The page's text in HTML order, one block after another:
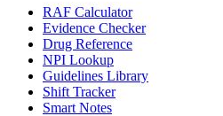
RAF Calculator
Evidence Checker
Drug Reference
NPI Lookup
Guidelines Library
Shift Tracker
Smart Notes